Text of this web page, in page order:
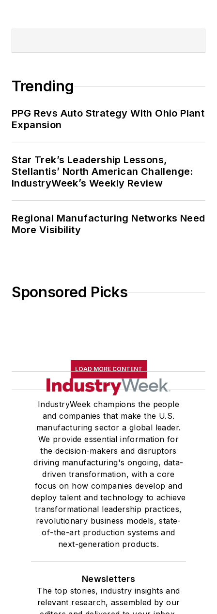
Trending
PPG Revs Auto Strategy With Ohio Plant
Expansion
Star Trek’s Leadership Lessons,
Stellantis’ North American Challenge:
IndustryWeek’s Weekly Review
Regional Manufacturing Networks Need
More Visibility
Sponsored Picks
LOAD MORE CONTENT
IndustryWeek champions the people
and companies that make the U.S.
manufacturing sector a global leader.
We provide essential information for
the decision-makers and disruptors
driving manufacturing's ongoing, data-
driven transformation, with a core
focus on how companies develop and
deploy talent and technology to achieve
transformational leadership practices,
revolutionary business models, state-
of-the-art production systems and
next-generation products.
Newsletters
The top stories, industry insights and
relevant research, assembled by our